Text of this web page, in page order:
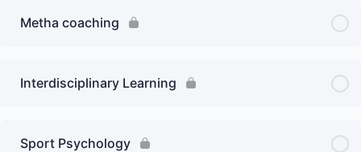
Metha coaching
Interdisciplinary Learning
Sport Psychology